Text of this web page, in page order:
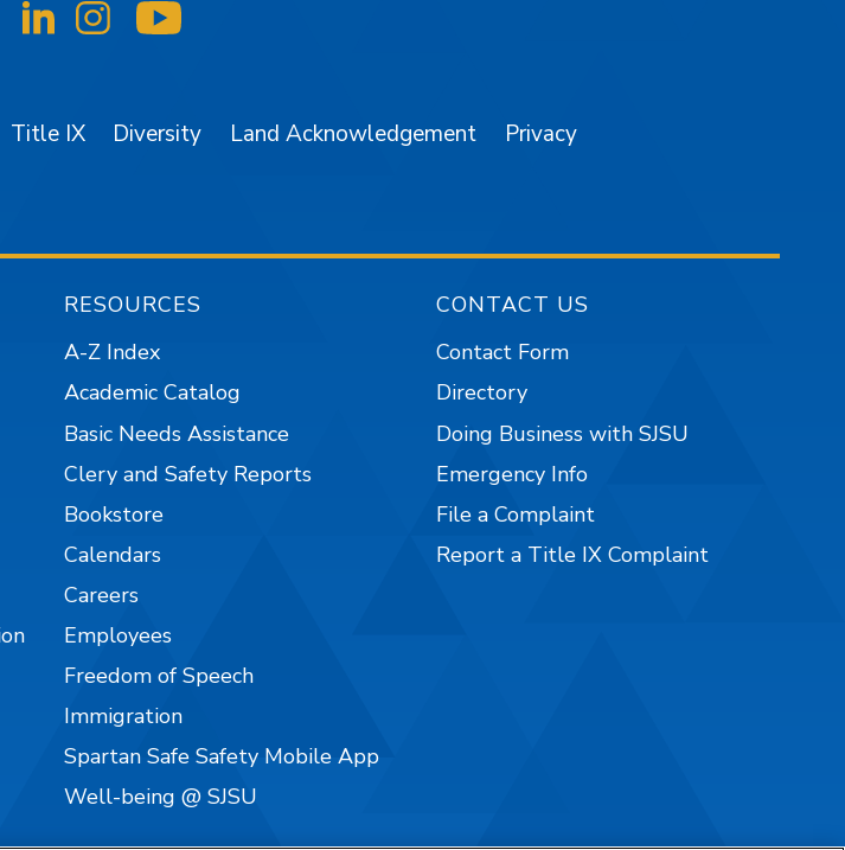
on Facebook
on Twitter/X
SJSU on LinkedIn
SJSU on Instagram
Title IX Diversity Land Acknowledgement Privacy
RESOURCES
A-Z Index
Academic Catalog
Basic Needs Assistance
Clery and Safety Reports
Bookstore
Calendars
Careers
Employees
Freedom of Speech
Immigration
Spartan Safe Safety Mobile App
Well-being @ SJSU
CONTACT US
Contact Form
Directory
Doing Business with SJSU
Emergency Info
File a Complaint
Report a Title IX Complaint